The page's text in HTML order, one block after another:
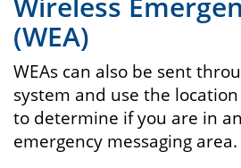
(WEA)
WEAs can also be sent
system and use the
to determine if you are in
emergency messaging area.